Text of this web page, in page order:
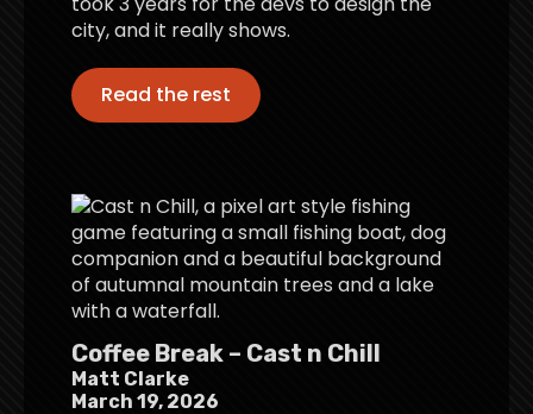
city, and it really shows.
Read the rest
Coffee Break – Cast n Chill
Matt Clarke
March 19, 2026